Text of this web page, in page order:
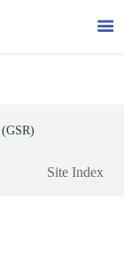

Site Index